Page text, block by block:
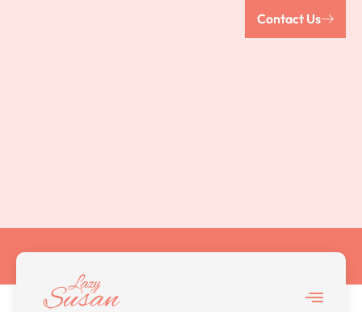
Contact Us